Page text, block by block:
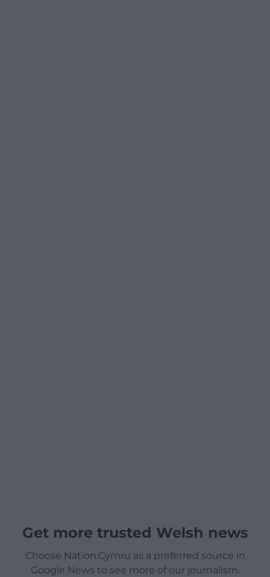
Get more trusted Welsh news
Choose Nation.Cymru as a preferred source in
Google News to see more of our journalism.